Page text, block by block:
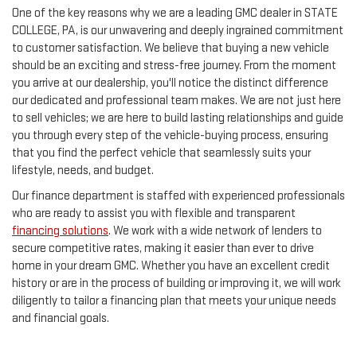
One of the key reasons why we are a leading GMC dealer in STATE
COLLEGE, PA, is our unwavering and deeply ingrained commitment
to customer satisfaction. We believe that buying a new vehicle
should be an exciting and stress-free journey. From the moment
you arrive at our dealership, you'll notice the distinct difference
our dedicated and professional team makes. We are not just here
to sell vehicles; we are here to build lasting relationships and guide
you through every step of the vehicle-buying process, ensuring
that you find the perfect vehicle that seamlessly suits your
lifestyle, needs, and budget.
Our finance department is staffed with experienced professionals
who are ready to assist you with flexible and transparent
financing solutions. We work with a wide network of lenders to
secure competitive rates, making it easier than ever to drive
home in your dream GMC. Whether you have an excellent credit
history or are in the process of building or improving it, we will work
diligently to tailor a financing plan that meets your unique needs
and financial goals.